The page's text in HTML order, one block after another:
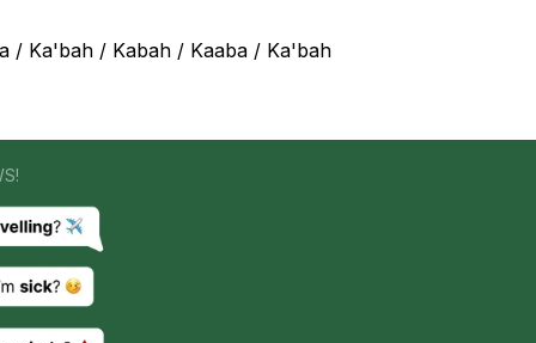
/ Ka'bah / Kabah / Kaaba / Ka'bah